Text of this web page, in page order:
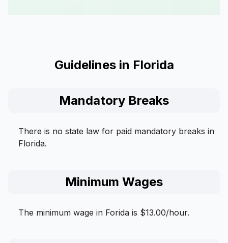
Guidelines in Florida
Mandatory Breaks
There is no state law for paid mandatory breaks in
Florida.
Minimum Wages
The minimum wage in Forida is $13.00/hour.